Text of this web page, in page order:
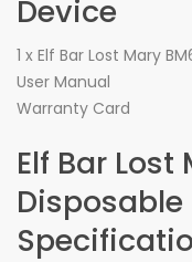
Device
1 x Elf Bar Lost Mary
User Manual
Warranty Card
Elf Bar
Disposable